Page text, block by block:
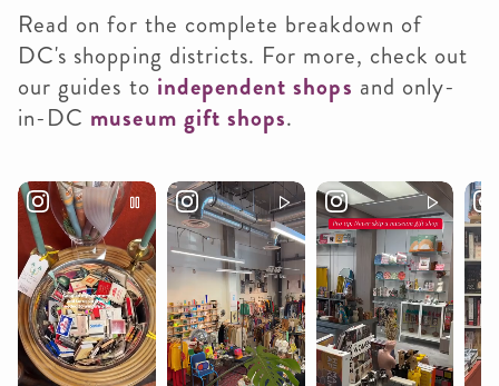
Read on for the complete breakdown of
DC's shopping districts. For more, check out
our guides to independent shops and only-
in-DC museum gift shops.